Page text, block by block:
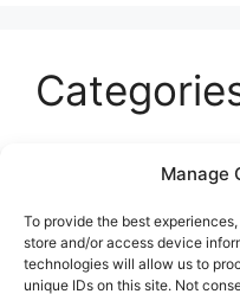
Manage
To provide the best
store and/or access device
technologies will allow us to
unique IDs on this site. Not
Entertainment
Sports